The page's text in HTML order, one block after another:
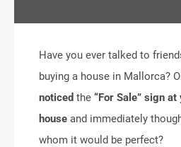
Have you ever talked to
buying a house in Mallorca?
noticed the “For Sale” sign at
house and immediately
whom it would be perfect?